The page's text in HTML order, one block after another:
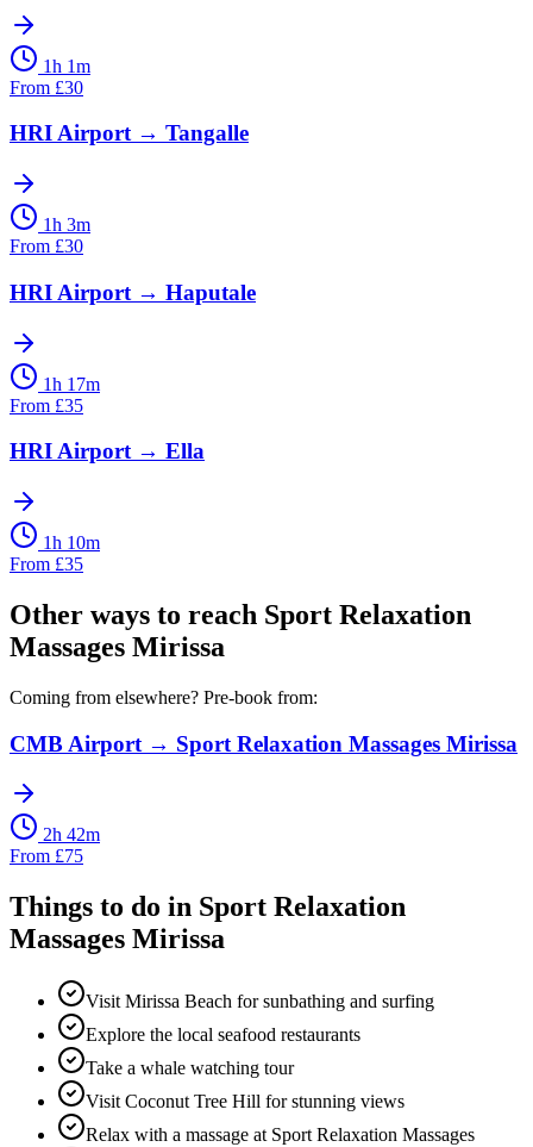
1h 1m
From £30
HRI Airport→ Tangalle
1h 3m
From £30
HRI Airport → Haputale
1h 17m
From £35
HRI Airport→ Ella
1h 10m
From £35
Other ways to reach Sport Relaxation
Massages Mirissa
Coming from elsewhere? Pre-book from:
CMB Airport → Sport Relaxation Massages Mirissa
2h 42m
From £75
Things to do in Sport Relaxation
Massages Mirissa
Visit Mirissa Beach for sunbathing and surfing
Explore the local seafood restaurants
Take a whale watching tour
Visit Coconut Tree Hill for stunning views
Relax with a massage at Sport Relaxation Massages